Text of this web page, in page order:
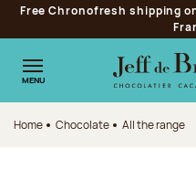
Jump to navigation
Jump to the main content
Jump to the footer
Free Chronofresh shipping
MENU
Home Chocolate All the range